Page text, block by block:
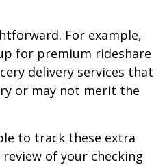
For example,
for premium rideshare
delivery services that
or may not merit the
to track these extra
of your checking